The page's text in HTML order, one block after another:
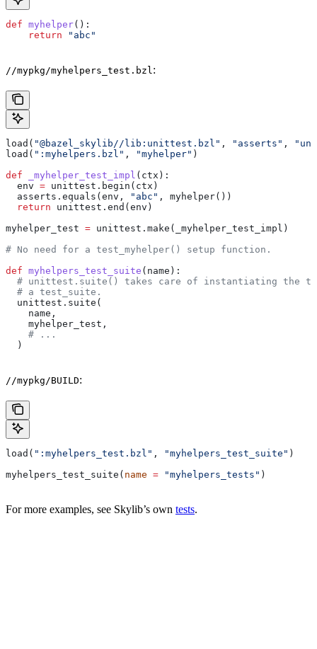
def myhelper():
    return
"abc"
//mypkg/myhelpers_test.bzl :
load( "@bazel_skylib//lib:unittest.bzl" , "asserts" ,
load( ":myhelpers.bzl" , "myhelper" )
def _myhelper_test_impl ( ctx ):
  env
= unittest.begin(ctx)
  asserts.equals(env,
"abc" , myhelper())
  return
unittest.end(env)
myhelper_test = unittest.make(_myhelper_test_impl)
# No need for a test_myhelper() setup function.
def myhelpers_test_suite ( name ):
# unittest.suite() takes care of instantiating the
  # a test_suite.
  unittest.suite(
    name,
    myhelper_test,
    # ...
  )
//mypkg/BUILD:
load( ":myhelpers_test.bzl" , "myhelpers_test_suite" )
myhelpers_test_suite( name = "myhelpers_tests" )
For more examples, see Skylib’s own tests.